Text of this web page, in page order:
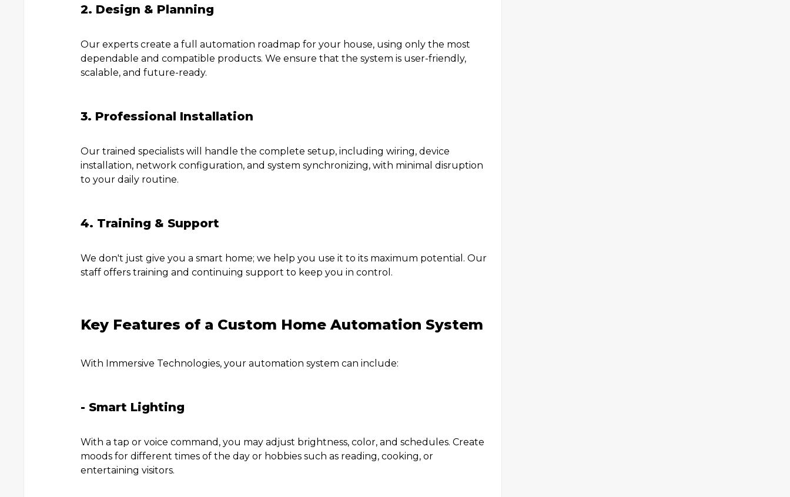
2. Design & Planning
Our experts create a full automation roadmap for your house, using only the most
dependable and compatible products. We ensure that the system is user-friendly,
scalable, and future-ready.
3. Professional Installation
Our trained specialists will handle the complete setup, including wiring, device
installation, network configuration, and system synchronizing, with minimal disruption
to your daily routine.
4. Training & Support
We don't just give you a smart home; we help you use it to its maximum potential. Our
staff offers training and continuing support to keep you in control.
Key Features of a Custom Home Automation System
With Immersive Technologies, your automation system can include:
- Smart Lighting
With a tap or voice command, you may adjust brightness, color, and schedules. Create
moods for different times of the day or hobbies such as reading, cooking, or
entertaining visitors.